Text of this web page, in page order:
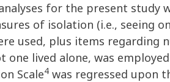
for the present study
of isolation (i.e., seeing
used, plus items regarding
one lived alone, was
Scale4 was regressed upon